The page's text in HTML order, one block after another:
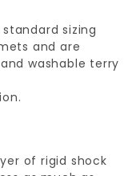
standard sizing
and are
washable terry
of rigid shock